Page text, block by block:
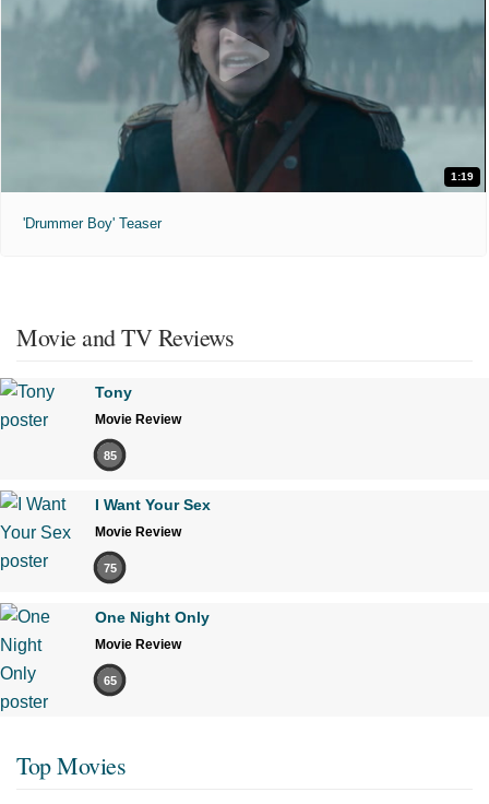
1:19
'Drummer Boy' Teaser
Movie and TV Reviews
Tony
Movie Review
85
I Want Your Sex
Movie Review
75
One Night Only
Movie Review
65
Top Movies